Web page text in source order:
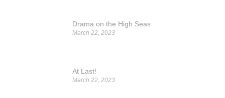
Drama on the High Seas
March 22, 2023
At Last!
March 22, 2023